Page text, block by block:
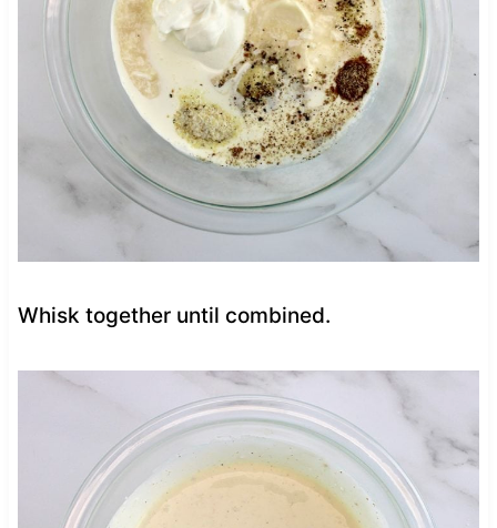
Whisk together until combined.